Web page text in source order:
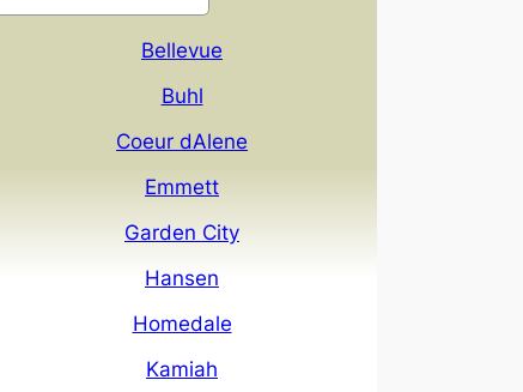
Bellevue
Buhl
Coeur dAlene
Emmett
Garden City
Hansen
Homedale
Kamiah